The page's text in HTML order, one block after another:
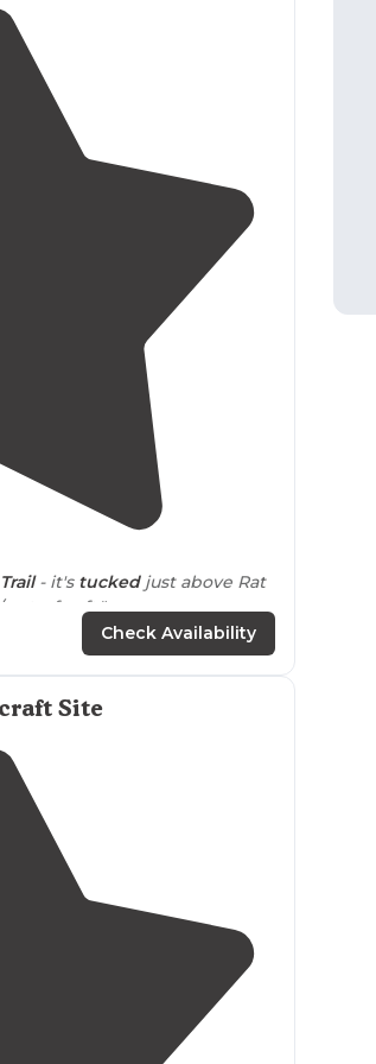
Trail- it's tuckedjust above Rat
waterfcraft."
Check Availability
Site